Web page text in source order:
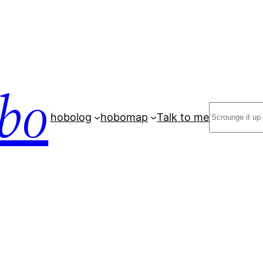
hobolog hobomap Talk to me